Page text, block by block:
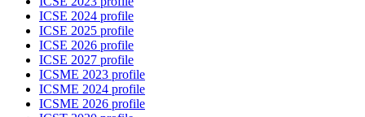
ICSE 2024 profile
ICSE 2025 profile
ICSE 2026 profile
ICSE 2027 profile
ICSME 2023 profile
ICSME 2024 profile
ICSME 2026 profile